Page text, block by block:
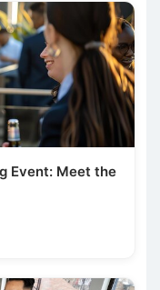
Event: Meet the